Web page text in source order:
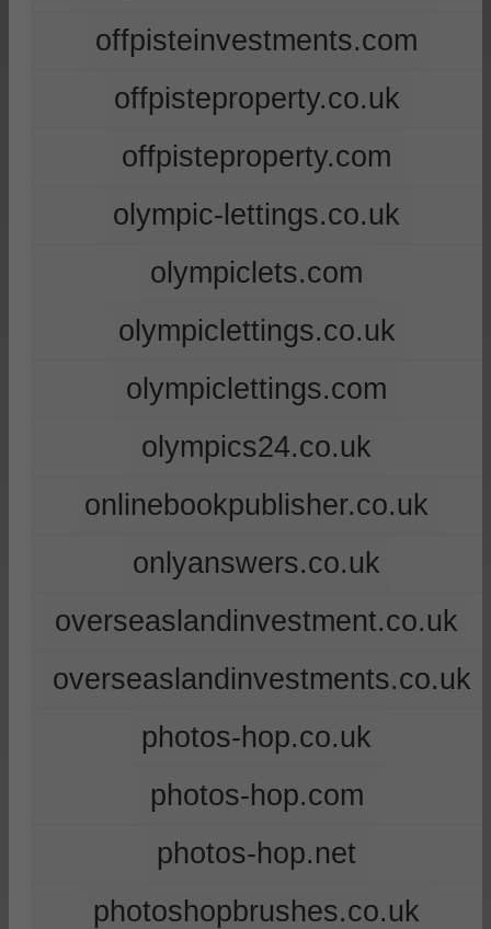
offpisteinvestments.com
offpisteproperty.co.uk
offpisteproperty.com
olympic-lettings.co.uk
olympiclets.com
olympiclettings.co.uk
olympiclettings.com
olympics24.co.uk
onlinebookpublisher.co.uk
onlyanswers.co.uk
overseaslandinvestment.co.uk
overseaslandinvestments.co.uk
photos-hop.co.uk
photos-hop.com
photos-hop.net
photoshopbrushes.co.uk